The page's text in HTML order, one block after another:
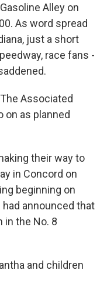
Alley on
As word spread
just a short
race fans -
Associated
on as planned
their way to
in Concord on
beginning on
had announced that
in the No. 8
and children